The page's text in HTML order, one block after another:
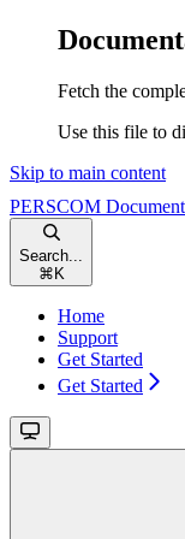
Fetch the
Use this file to
Skip to main content
PERSCOM
Search...
⌘ K
Home
Support
Get Started
Get Started